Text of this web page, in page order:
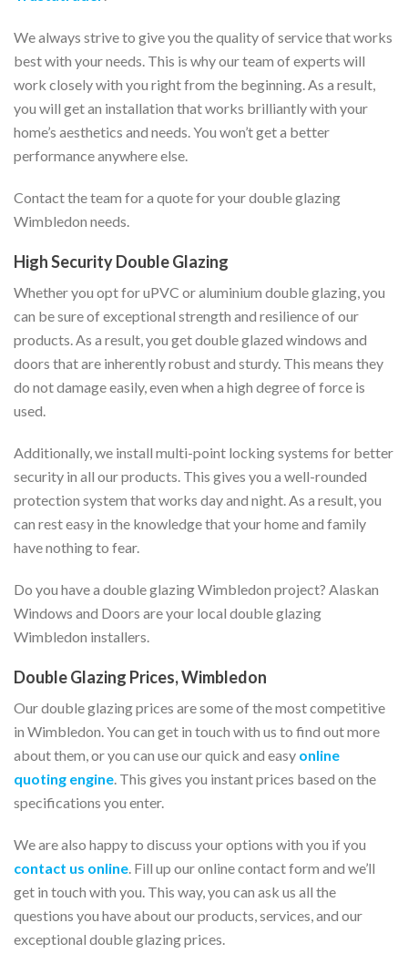
We always strive to give you the quality of service that works
best with your needs. This is why our team of experts will
work closely with you right from the beginning. As a result,
you will get an installation that works brilliantly with your
home’s aesthetics and needs. You won’t get a better
performance anywhere else.
Contact the team for a quote for your double glazing
Wimbledon needs.
High Security Double Glazing
Whether you opt for uPVC or aluminium double glazing, you
can be sure of exceptional strength and resilience of our
products. As a result, you get double glazed windows and
doors that are inherently robust and sturdy. This means they
do not damage easily, even when a high degree of force is
used.
Additionally, we install multi-point locking systems for better
security in all our products. This gives you a well-rounded
protection system that works day and night. As a result, you
can rest easy in the knowledge that your home and family
have nothing to fear.
Do you have a double glazing Wimbledon project? Alaskan
Windows and Doors are your local double glazing
Wimbledon installers.
Double Glazing Prices, Wimbledon
Our double glazing prices are some of the most competitive
in Wimbledon. You can get in touch with us to find out more
about them, or you can use our quick and easy online
quoting engine. This gives you instant prices based on the
specifications you enter.
We are also happy to discuss your options with you if you
contact us online. Fill up our online contact form and we’ll
get in touch with you. This way, you can ask us all the
questions you have about our products, services, and our
exceptional double glazing prices.